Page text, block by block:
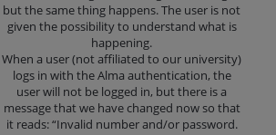
but the same thing happens. The user is not
given the possibility to understand what is
happening.
When a user (not affiliated to our university)
logs in with the Alma authentication, the
user will not be logged in, but there is a
message that we have changed now so that
it reads: “Invalid number and/or password.